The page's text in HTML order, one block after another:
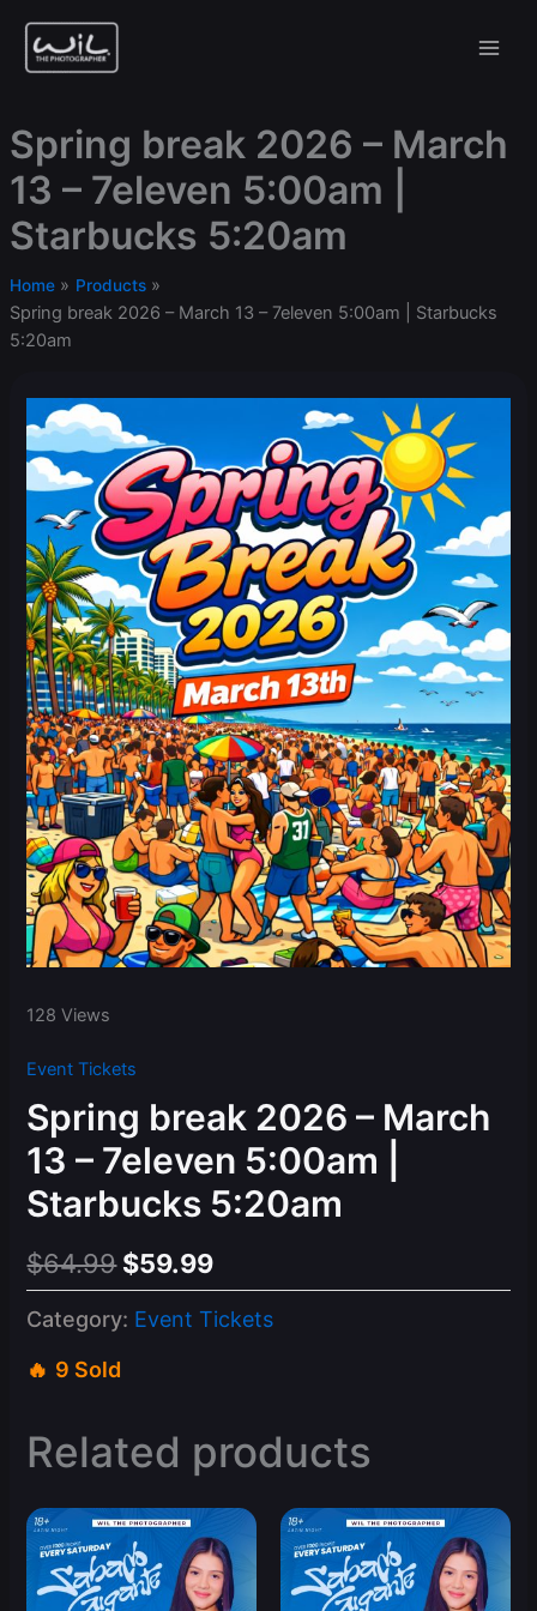
content
Spring break 2026 – March
13 – 7eleven 5:00am |
Starbucks 5:20am
Home Products
Spring break 2026 – March 13 – 7eleven 5:00am | Starbucks
5:20am
128 Views
Event Tickets
Spring break 2026 – March
13 – 7eleven 5:00am |
Starbucks 5:20am
$64.99 Original
price
$59.99Current
price
Category: Event Tickets
9 Sold
Related products